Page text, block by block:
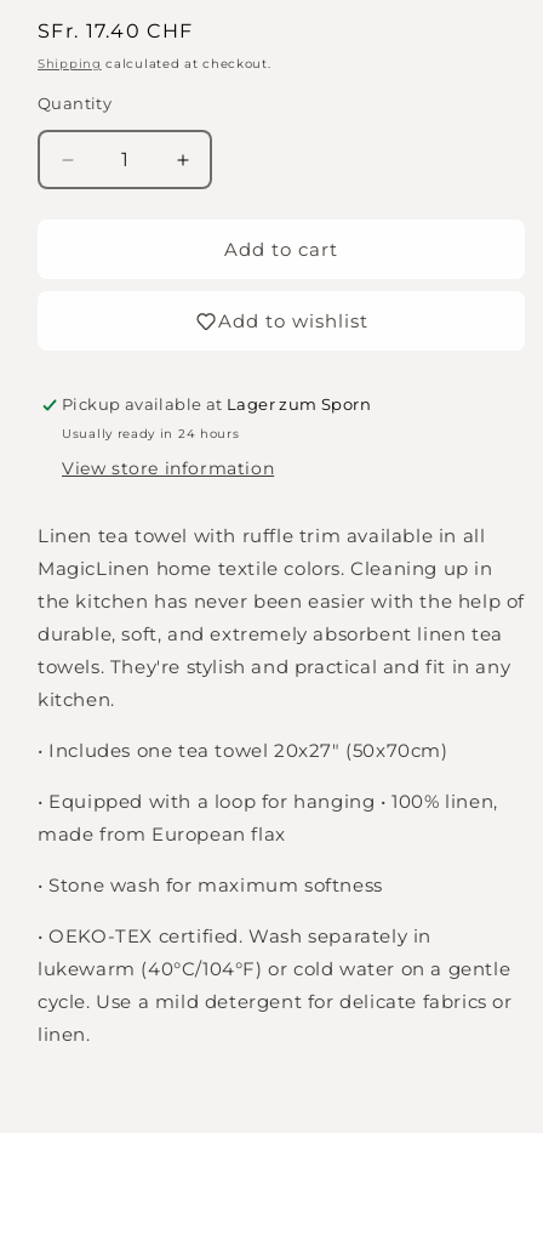
Regular
price
SFr. 17.40 CHF
Shipping calculated at checkout.
Quantity
Quantity
Decrease
quantity
trim
-
blue
Increase
quantity
MagicLinen
towels
trim
-
blue
Add to cart
Add to wishlist
Pickup available at Lager zum Sporn
Usually ready in 24 hours
View store information
Linen tea towel with ruffle trim available in all
MagicLinen home textile colors. Cleaning up in
the kitchen has never been easier with the help of
durable, soft, and extremely absorbent linen tea
towels. They're stylish and practical and fit in any
kitchen.
• Includes one tea towel 20x27" (50x70cm)
• Equipped with a loop for hanging • 100% linen,
made from European flax
• Stone wash for maximum softness
• OEKO-TEX certified. Wash separately in
lukewarm (40°C/104°F) or cold water on a gentle
cycle. Use a mild detergent for delicate fabrics or
linen.
Log in to your account to add products to
your wishlist and view your previously saved
items.
Login